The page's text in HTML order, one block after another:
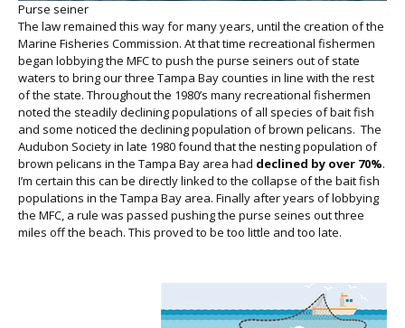
Purse seiner
The law remained this way for many years, until the creation of the
Marine Fisheries Commission. At that time recreational fishermen
began lobbying the MFC to push the purse seiners out of state
waters to bring our three Tampa Bay counties in line with the rest
of the state. Throughout the 1980’s many recreational fishermen
noted the steadily declining populations of all species of bait fish
and some noticed the declining population of brown pelicans. The
Audubon Society in late 1980 found that the nesting population of
brown pelicans in the Tampa Bay area had declined by over 70%.
I’m certain this can be directly linked to the collapse of the bait fish
populations in the Tampa Bay area. Finally after years of lobbying
the MFC, a rule was passed pushing the purse seines out three
miles off the beach. This proved to be too little and too late.